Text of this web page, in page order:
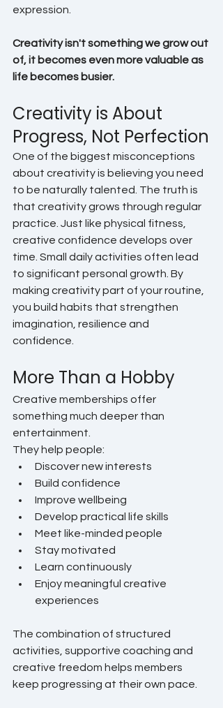
expression.
Creativity isn't something we grow out
of, it becomes even more valuable as
life becomes busier.
Creativity is About
Progress, Not Perfection
One of the biggest misconceptions
about creativity is believing you need
to be naturally talented. The truth is
that creativity grows through regular
practice. Just like physical fitness,
creative confidence develops over
time. Small daily activities often lead
to significant personal growth. By
making creativity part of your routine,
you build habits that strengthen
imagination, resilience and
confidence.
More Than a Hobby
Creative memberships offer
something much deeper than
entertainment.
They help people:
Discover new interests
Build confidence
Improve wellbeing
Develop practical life skills
Meet like-minded people
Stay motivated
Learn continuously
Enjoy meaningful creative
experiences
The combination of structured
activities, supportive coaching and
creative freedom helps members
keep progressing at their own pace.